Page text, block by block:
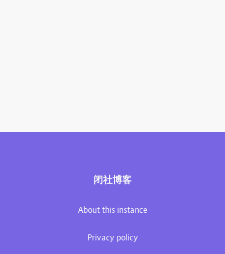
闭社博客
About this instance
Privacy policy